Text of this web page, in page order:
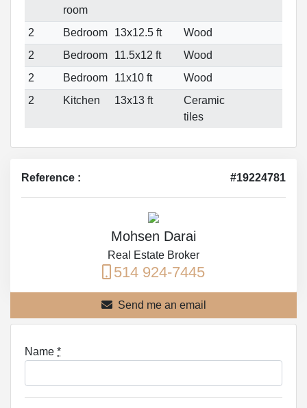
room
2 Bedroom 13x12.5 ft
Wood
2
Bedroom 11.5x12 ft
Wood
2
Bedroom 11x10 ft
Wood
2
Kitchen 13x13 ft
Ceramic
tiles
Reference : #19224781
Mohsen Darai
Real Estate Broker
514 924-7445
Send me an email
Name *